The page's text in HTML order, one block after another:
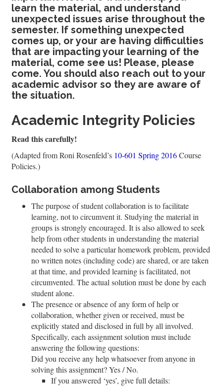
learn the material, and understand
unexpected issues arise throughout the
semester. If something unexpected
comes up, or your are having difficulties
that are impacting your learning of the
material, come see us! Please, please
come. You should also reach out to your
academic advisor so they are aware of
the situation.
Academic Integrity Policies
Read this carefully!
(Adapted from Roni Rosenfeld’s 10-601 Spring 2016Course
Policies.)
Collaboration among Students
The purpose of student collaboration is to facilitate
learning, not to circumvent it. Studying the material in
groups is strongly encouraged. It is also allowed to seek
help from other students in understanding the material
needed to solve a particular homework problem, provided
no written notes (including code) are shared, or are taken
at that time, and provided learning is facilitated, not
circumvented. The actual solution must be done by each
student alone.
The presence or absence of any form of help or
collaboration, whether given or received, must be
explicitly stated and disclosed in full by all involved.
Specifically, each assignment solution must include
answering the following questions:
Did you receive any help whatsoever from anyone in
solving this assignment? Yes / No.
If you answered ‘yes’, give full details: